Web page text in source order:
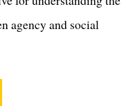
agency and social